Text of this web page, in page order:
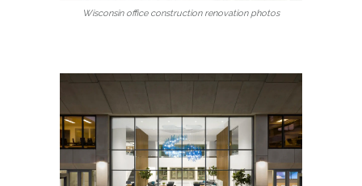
Wisconsin office construction renovation photos